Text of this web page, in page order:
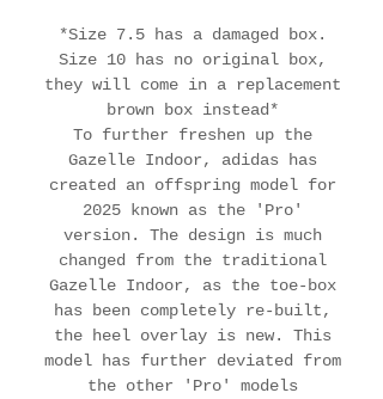
*Size 7.5 has a damaged box.
Size 10 has no original box,
they will come in a replacement
brown box instead*
To further freshen up the
Gazelle Indoor, adidas has
created an offspring model for
2025 known as the 'Pro'
version. The design is much
changed from the traditional
Gazelle Indoor, as the toe-box
has been completely re-built,
the heel overlay is new. This
model has further deviated from
the other 'Pro' models